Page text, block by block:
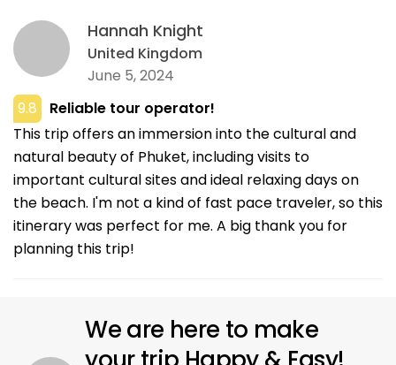
Hannah Knight
United Kingdom
June 5, 2024
9.8
Reliable tour operator!
This trip offers an immersion into the cultural and
natural beauty of Phuket, including visits to
important cultural sites and ideal relaxing days on
the beach. I'm not a kind of fast pace traveler, so this
itinerary was perfect for me. A big thank you for
planning this trip!
We are here to make